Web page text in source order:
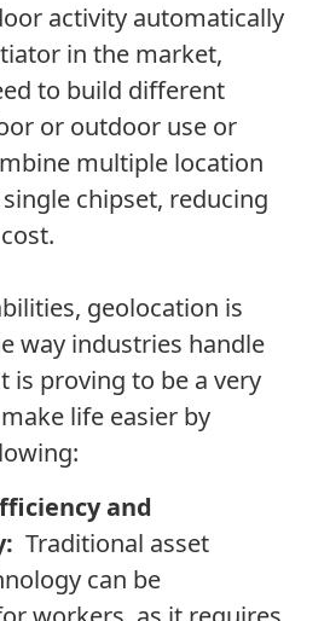
activity automatically
in the market,
to build different
or outdoor use or
multiple location
chipset, reducing
geolocation is
way industries handle
is proving to be a very
life easier by
and
Traditional asset
can be